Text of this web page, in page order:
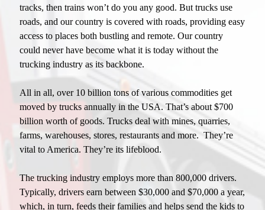
tracks, then trains won’t do you any good. But trucks use
roads, and our country is covered with roads, providing easy
access to places both bustling and remote. Our country
could never have become what it is today without the
trucking industry as its backbone.
All in all, over 10 billion tons of various commodities get
moved by trucks annually in the USA. That’s about $700
billion worth of goods. Trucks deal with mines, quarries,
farms, warehouses, stores, restaurants and more. They’re
vital to America. They’re its lifeblood.
The trucking industry employs more than 800,000 drivers.
Typically, drivers earn between $30,000 and $70,000 a year,
which, in turn, feeds their families and helps send the kids to